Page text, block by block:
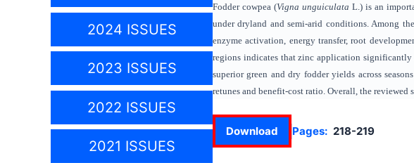
2024 ISSUES
2023 ISSUES
2022 ISSUES
2021 ISSUES
Fodder cowpea (Vigna unguiculata L.) is an
under dryland and semi-arid conditions. Among
enzyme activation, energy transfer, root
regions indicates that zinc application
superior green and dry fodder yields across
retunes and benefit-cost ratio. Overall, the
Download Pages: 218-219